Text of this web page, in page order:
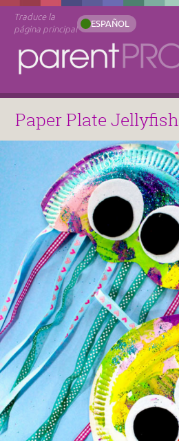
Traduce la
página principal
ESPAÑOL
Paper Plate Jellyfish